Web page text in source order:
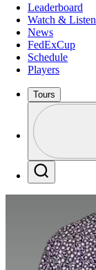
Leaderboard
Watch & Listen
News
FedExCup
Schedule
Players
Tours